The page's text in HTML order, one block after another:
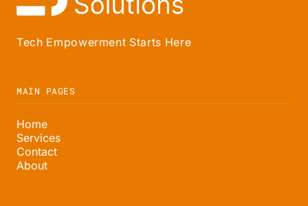
Tech Empowerment Starts Here
MAIN PAGES
Home
Services
Contact
About